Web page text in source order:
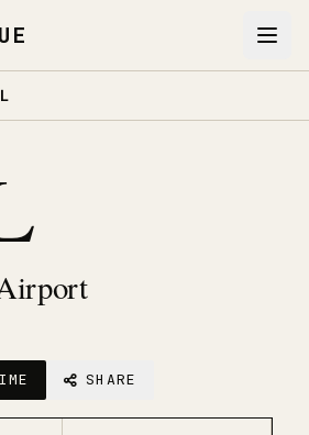
SHARE